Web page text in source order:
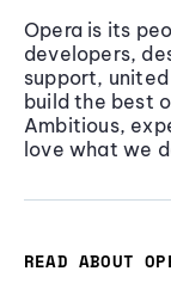
Opera is its
developers,
support,
build the best
Ambitious,
love what we
READ ABOUT